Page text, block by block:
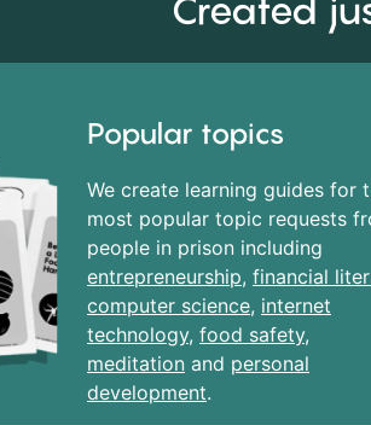
Created
Popular topics
We create learning guides for
most popular topic requests
people in prison including
entrepreneurship, financial
computer science, internet
technology, food safety,
meditation and personal
development.